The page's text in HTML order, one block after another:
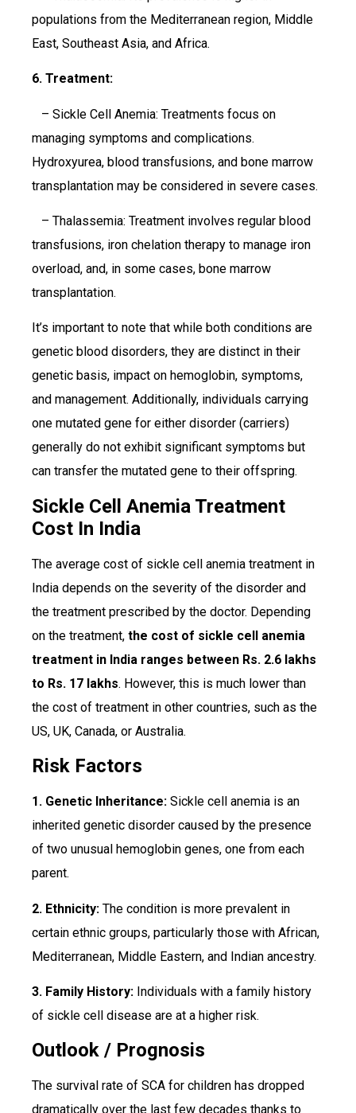
populations from the Mediterranean region, Middle
East, Southeast Asia, and Africa.
6. Treatment:
– Sickle Cell Anemia: Treatments focus on
managing symptoms and complications.
Hydroxyurea, blood transfusions, and bone marrow
transplantation may be considered in severe cases.
– Thalassemia: Treatment involves regular blood
transfusions, iron chelation therapy to manage iron
overload, and, in some cases, bone marrow
transplantation.
It’s important to note that while both conditions are
genetic blood disorders, they are distinct in their
genetic basis, impact on hemoglobin, symptoms,
and management. Additionally, individuals carrying
one mutated gene for either disorder (carriers)
generally do not exhibit significant symptoms but
can transfer the mutated gene to their offspring.
Sickle Cell Anemia Treatment
Cost In India
The average cost of sickle cell anemia treatment in
India depends on the severity of the disorder and
the treatment prescribed by the doctor. Depending
on the treatment, the cost of sickle cell anemia
treatment in India ranges between Rs. 2.6 lakhs
to Rs. 17 lakhs. However, this is much lower than
the cost of treatment in other countries, such as the
US, UK, Canada, or Australia.
Risk Factors
1. Genetic Inheritance: Sickle cell anemia is an
inherited genetic disorder caused by the presence
of two unusual hemoglobin genes, one from each
parent.
2. Ethnicity: The condition is more prevalent in
certain ethnic groups, particularly those with African,
Mediterranean, Middle Eastern, and Indian ancestry.
3. Family History: Individuals with a family history
of sickle cell disease are at a higher risk.
Outlook / Prognosis
The survival rate of SCA for children has dropped
dramatically over the last few decades thanks to